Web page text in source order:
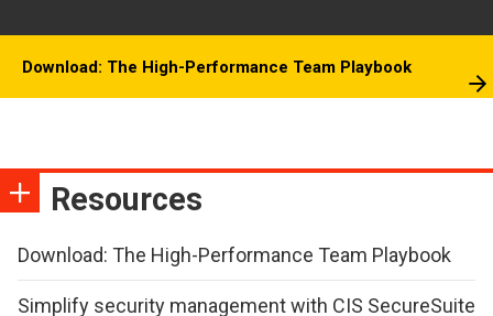
Download: The High-Performance Team Playbook
Resources
Download: The High-Performance Team Playbook
Simplify security management with CIS SecureSuite